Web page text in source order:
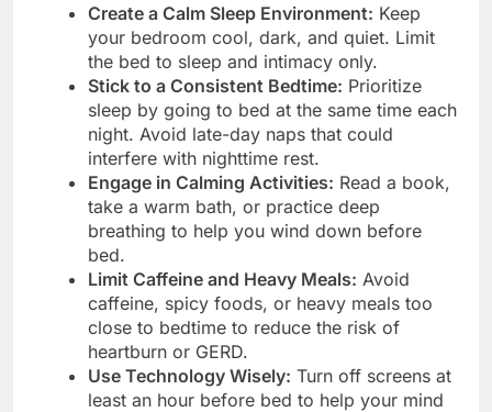
Create a Calm Sleep Environment: Keep
your bedroom cool, dark, and quiet. Limit
the bed to sleep and intimacy only.
Stick to a Consistent Bedtime: Prioritize
sleep by going to bed at the same time each
night. Avoid late-day naps that could
interfere with nighttime rest.
Engage in Calming Activities: Read a book,
take a warm bath, or practice deep
breathing to help you wind down before
bed.
Limit Caffeine and Heavy Meals: Avoid
caffeine, spicy foods, or heavy meals too
close to bedtime to reduce the risk of
heartburn or GERD.
Use Technology Wisely: Turn off screens at
least an hour before bed to help your mind